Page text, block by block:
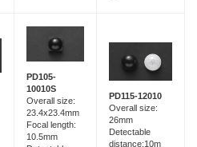
PD105-
10010S
Overall size:
23.4x23.4mm
Focal length:
10.5mm
PD115-12010
Overall size:
26mm
Detectable
distance:10m